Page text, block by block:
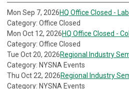
Mon Sep 7, 2026HQ Office Closed -
Category: Office Closed
Mon Oct 12, 2026HQ Office Closed -
Category: Office Closed
Tue Oct 20, 2026Regional Industry
Category: NYSNA Events
Thu Oct 22, 2026Regional Industry
Category: NYSNA Events